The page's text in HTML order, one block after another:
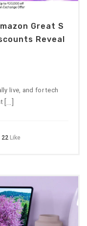
Great S
Reveal
live, and for tech
[…]
22 Like